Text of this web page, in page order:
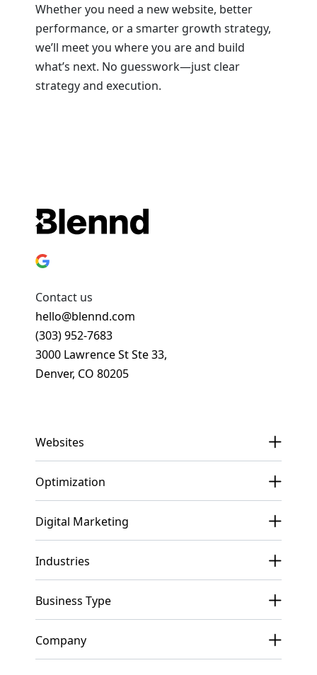
Whether you need a new website, better
performance, or a smarter growth strategy,
we’ll meet you where you are and build
what’s next. No guesswork—just clear
strategy and execution.
Contact us
hello@blennd.com
(303) 952-7683
3000 Lawrence St Ste 33,
Denver, CO 80205
Websites
Optimization
Digital Marketing
Industries
Business Type
Company